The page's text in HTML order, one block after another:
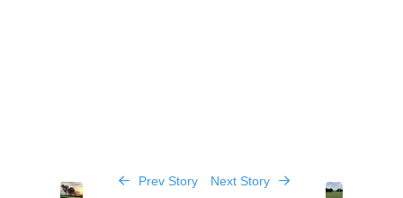
Prev Story Next Story